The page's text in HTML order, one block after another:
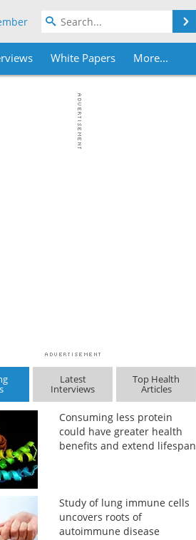
White Papers More...
Latest
Interviews
Top Health
Articles
Consuming less protein
could have greater health
benefits and extend lifespan
Study of lung immune cells
uncovers roots of
autoimmune disease